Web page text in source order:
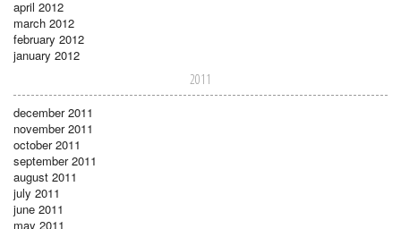
april 2012
march 2012
february 2012
january 2012
2011
december 2011
november 2011
october 2011
september 2011
august 2011
july 2011
june 2011
may 2011